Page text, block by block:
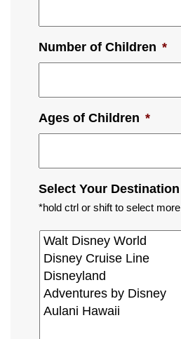
Number of Children *
Ages of Children *
Select Your Destination
*hold ctrl or shift to select more